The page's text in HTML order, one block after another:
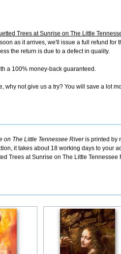
Trees at Sunrise on The Little
as it arrives, we'll issue a full refund
the return is due to a defect in quality.
a 100% money-back guaranteed.
why not give us a try? You will save a lot
on The Little Tennessee Riveris printed by
it takes about 18 working days to your
Trees at Sunrise on The Little Tennessee